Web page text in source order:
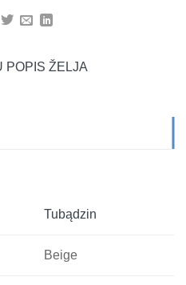
POPIS ŽELJA
Tubądzin
Beige